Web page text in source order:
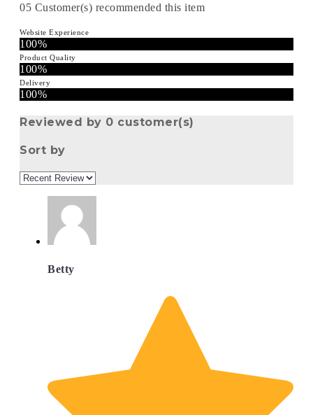
05 Customer(s) recommended this item
Website Experience
100%
Product Quality
100%
Delivery
100%
Reviewed by 0 customer(s)
Sort by
Betty